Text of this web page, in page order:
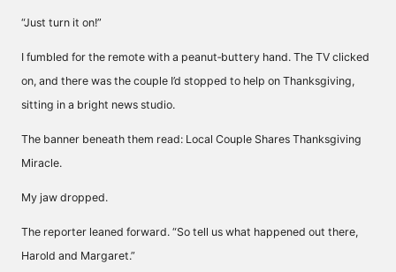
“Just turn it on!”
I fumbled for the remote with a peanut‑buttery hand. The TV clicked
on, and there was the couple I’d stopped to help on Thanksgiving,
sitting in a bright news studio.
The banner beneath them read: Local Couple Shares Thanksgiving
Miracle.
My jaw dropped.
The reporter leaned forward. “So tell us what happened out there,
Harold and Margaret.”